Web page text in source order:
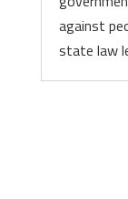
against
state law